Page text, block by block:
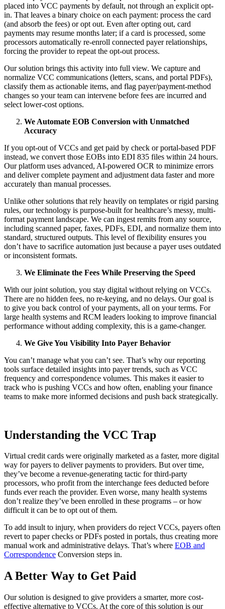
placed into VCC payments by default, not through an explicit opt-
in. That leaves a binary choice on each payment: process the card
(and absorb the fees) or opt out. Even after opting out, card
payments may resume months later; if a card is processed, some
processors automatically re-enroll connected payer relationships,
forcing the provider to repeat the opt-out process.
Our solution brings this activity into full view. We capture and
normalize VCC communications (letters, scans, and portal PDFs),
classify them as actionable items, and flag payer/payment-method
changes so your team can intervene before fees are incurred and
select lower-cost options.
We Automate EOB Conversion with Unmatched
Accuracy
If you opt-out of VCCs and get paid by check or portal-based PDF
instead, we convert those EOBs into EDI 835 files within 24 hours.
Our platform uses advanced, AI-powered OCR to minimize errors
and deliver complete payment and adjustment data faster and more
accurately than manual processes.
Unlike other solutions that rely heavily on templates or rigid parsing
rules, our technology is purpose-built for healthcare’s messy, multi-
format payment landscape. We can ingest remits from any source,
including scanned paper, faxes, PDFs, EDI, and normalize them into
standard, structured outputs. This level of flexibility ensures you
don’t have to sacrifice automation just because a payer uses outdated
or inconsistent formats.
We Eliminate the Fees While Preserving the Speed
With our joint solution, you stay digital without relying on VCCs.
There are no hidden fees, no re-keying, and no delays. Our goal is
to give you back control of your payments, all on your terms. For
large health systems and RCM leaders looking to improve financial
performance without adding complexity, this is a game-changer.
We Give You Visibility Into Payer Behavior
You can’t manage what you can’t see. That’s why our reporting
tools surface detailed insights into payer trends, such as VCC
frequency and correspondence volumes. This makes it easier to
track who is pushing VCCs and how often, enabling your finance
teams to make more informed decisions and push back strategically.
Understanding the VCC Trap
Virtual credit cards were originally marketed as a faster, more digital
way for payers to deliver payments to providers. But over time,
they’ve become a revenue-generating tactic for third-party
processors, who profit from the interchange fees deducted before
funds ever reach the provider. Even worse, many health systems
don’t realize they’ve been enrolled in these programs – or how
difficult it can be to opt out of them.
To add insult to injury, when providers do reject VCCs, payers often
revert to paper checks or PDFs posted in portals, thus creating more
manual work and administrative delays. That’s where EOB and
Correspondence Conversion steps in.
A Better Way to Get Paid
Our solution is designed to give providers a smarter, more cost-
effective alternative to VCCs. At the core of this solution is our